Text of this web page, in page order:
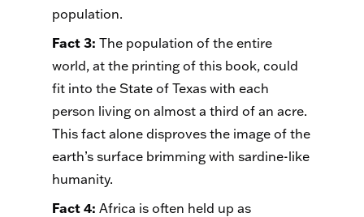
population.
Fact 3: The population of the entire
world, at the printing of this book, could
fit into the State of Texas with each
person living on almost a third of an acre.
This fact alone disproves the image of the
earth’s surface brimming with sardine-like
humanity.
Fact 4: Africa is often held up as